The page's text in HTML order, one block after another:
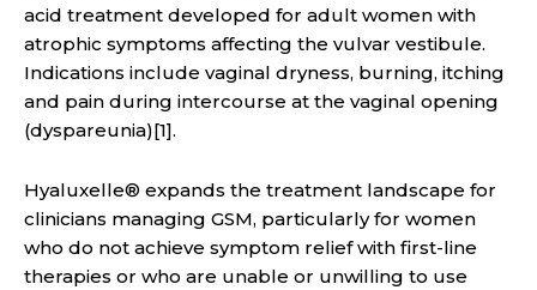
acid treatment developed for adult women with
atrophic symptoms affecting the vulvar vestibule.
Indications include vaginal dryness, burning, itching
and pain during intercourse at the vaginal opening
(dyspareunia)[1].
Hyaluxelle® expands the treatment landscape for
clinicians managing GSM, particularly for women
who do not achieve symptom relief with first-line
therapies or who are unable or unwilling to use